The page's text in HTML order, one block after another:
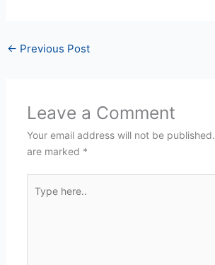
← Previous Post
Leave a Comment
Your email address will not be published.
are marked *
here..